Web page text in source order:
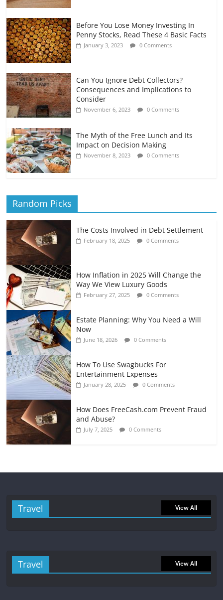
Before You Lose Money Investing In
Penny Stocks, Read These 4 Basic Facts
January 3, 2023 0 Comments
Can You Ignore Debt Collectors?
Consequences and Implications to
Consider
November 6, 2023 0 Comments
The Myth of the Free Lunch and Its
Impact on Decision Making
November 8, 2023 0 Comments
Random Picks
The Costs Involved in Debt Settlement
February 18, 2025 0 Comments
How Inflation in 2025 Will Change the
Way We View Luxury Goods
February 27, 2025 0 Comments
Estate Planning: Why You Need a Will
Now
June 18, 2026 0 Comments
How To Use Swagbucks For
Entertainment Expenses
January 28, 2025 0 Comments
How Does FreeCash.com Prevent Fraud
and Abuse?
July 7, 2025 0 Comments
Travel View All
Travel View All